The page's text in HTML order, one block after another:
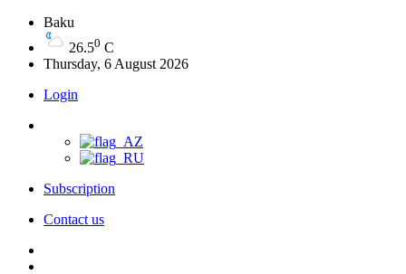
Baku
26.50 C
Thursday, 6 August 2026
Login
Subscription
Contact us